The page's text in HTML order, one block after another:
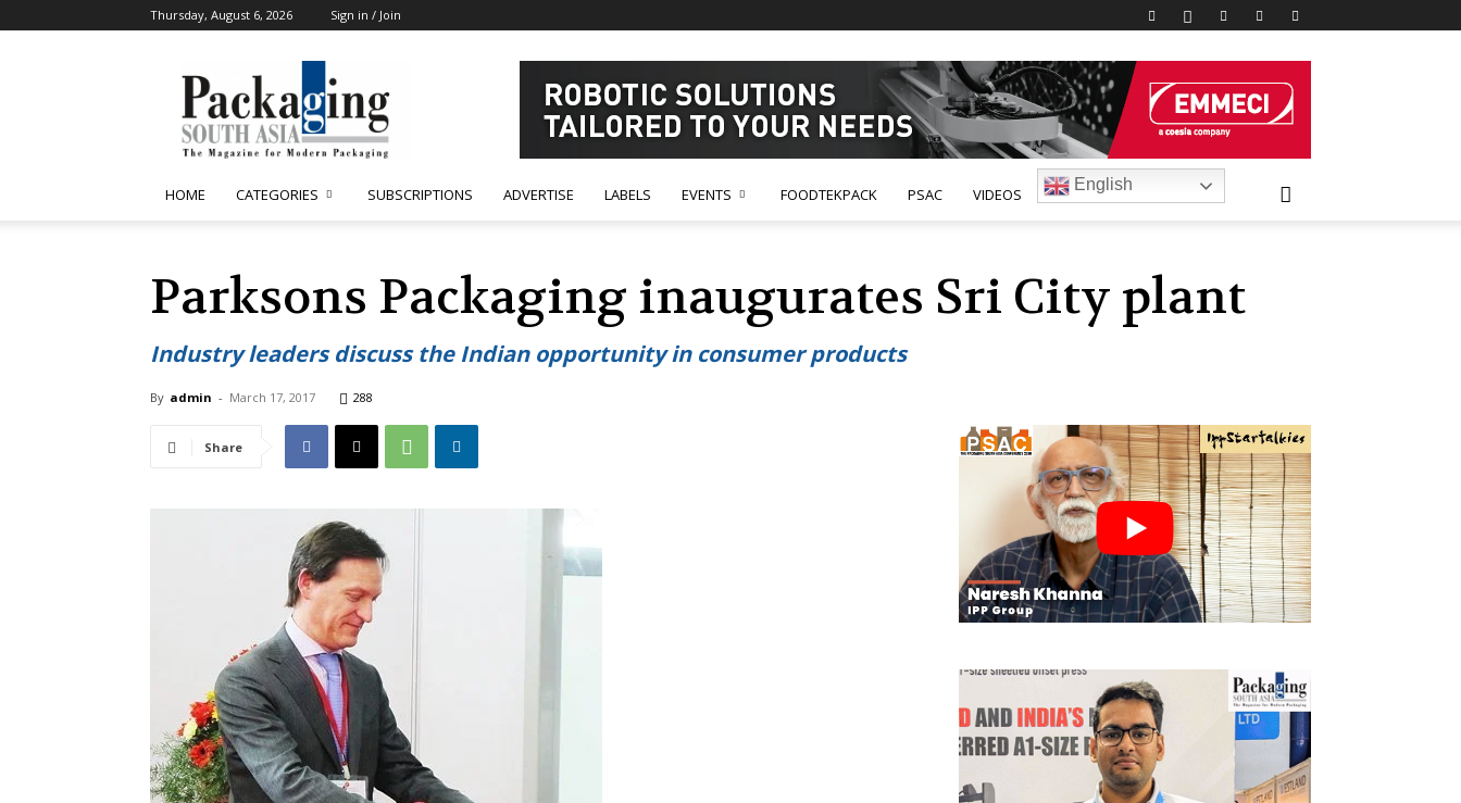
Thursday, August 6, 2026 Sign in / Join
South
Asia
HOME CATEGORIES SUBSCRIPTIONS ADVERTISE LABELS EVENTS FOODTEKPACK PSAC VIDEOS
English
Parksons Packaging inaugurates Sri City plant
Industry leaders discuss the Indian opportunity in consumer products
By admin - March 17, 2017 288
Share